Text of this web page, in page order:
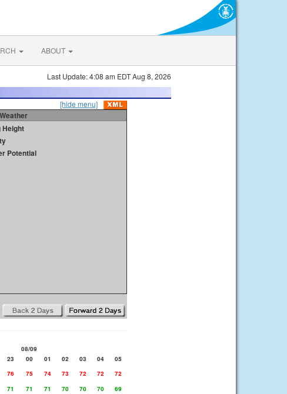
ABOUT
Last Update: 4:08 am EDT Aug 8, 2026
[hide menu]
Height
Potential
08/09
23 00 01 02 03 04
05
76 75 74 73 72 72
72
71 71 71 70 70 70
69